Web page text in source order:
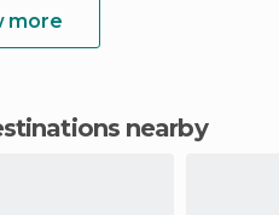
more
nearby